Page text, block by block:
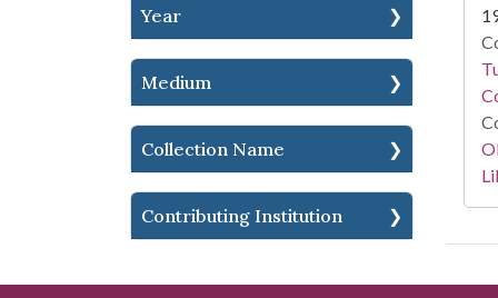
Year
Medium
Collection Name
Contributing Institution